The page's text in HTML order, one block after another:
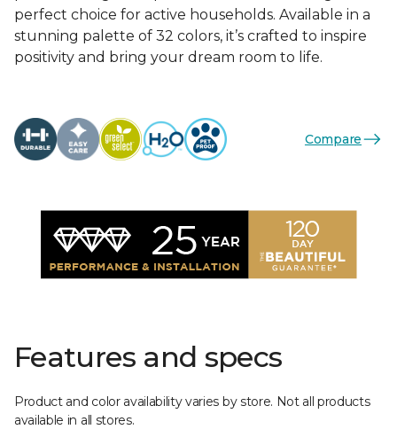
perfect choice for active households. Available in a
stunning palette of 32 colors, it’s crafted to inspire
positivity and bring your dream room to life.
Compare
Features and specs
Product and color availability varies by store. Not all products
available in all stores.